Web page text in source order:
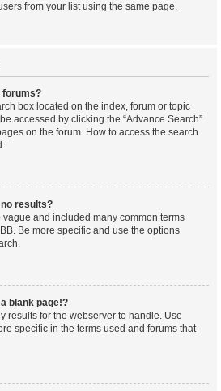
from your list using the same page.
forums?
box located on the index, forum or topic
accessed by clicking the “Advance Search”
on the forum. How to access the search
results?
and included many common terms
Be more specific and use the options
blank page!?
results for the webserver to handle. Use
specific in the terms used and forums that